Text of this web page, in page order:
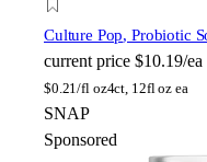
Culture Pop, Probiotic
current price $10.19/ea
$0.21/fl oz4ct, 12fl oz ea
SNAP
Sponsored